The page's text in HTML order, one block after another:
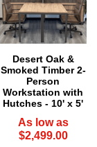
Desert Oak &
Smoked Timber 2-
Person
Workstation with
Hutches - 10' x 5'
As low as
$2,499.00